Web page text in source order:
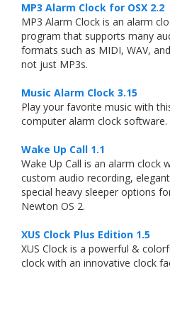
MP3 Alarm Clock for OSX 2.2
MP3 Alarm Clock is an alarm
program that supports many
formats such as MIDI, WAV,
not just MP3s.
Music Alarm Clock 3.15
Play your favorite music with
computer alarm clock software.
Wake Up Call 1.1
Wake Up Call is an alarm clock
custom audio recording,
special heavy sleeper options
Newton OS 2.
XUS Clock Plus Edition 1.5
XUS Clock is a powerful &
clock with an innovative clock